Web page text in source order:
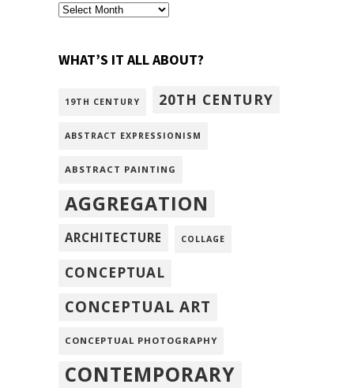
archivism
WHAT’S IT ALL ABOUT?
19TH CENTURY 20TH CENTURY
ABSTRACT EXPRESSIONISM
ABSTRACT PAINTING
AGGREGATION
ARCHITECTURE COLLAGE
CONCEPTUAL
CONCEPTUAL ART
CONCEPTUAL PHOTOGRAPHY
CONTEMPORARY